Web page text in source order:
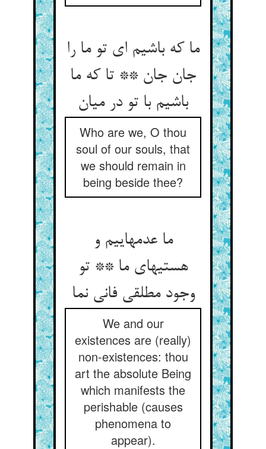
ما که باشیم ای تو ما را
جان جان ** تا که ما
Who are we, O thou
soul of our souls, that
we should remain in
being beside thee?
ما عدمهاییم و
هستیهای ما ** تو
وجود مطلقی فانی نما
We and our
existences are (really)
non-existences: thou
art the absolute Being
which manifests the
perishable (causes
phenomena to
appear).